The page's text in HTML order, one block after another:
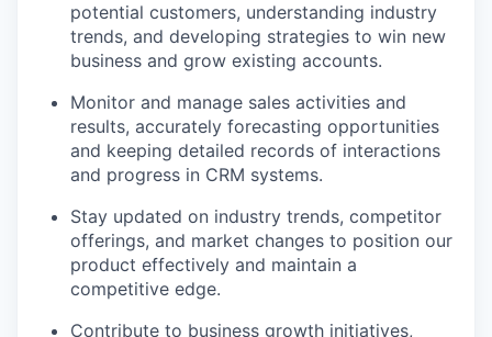
potential customers, understanding industry
trends, and developing strategies to win new
business and grow existing accounts.
Monitor and manage sales activities and
results, accurately forecasting opportunities
and keeping detailed records of interactions
and progress in CRM systems.
Stay updated on industry trends, competitor
offerings, and market changes to position our
product effectively and maintain a
competitive edge.
Contribute to business growth initiatives,